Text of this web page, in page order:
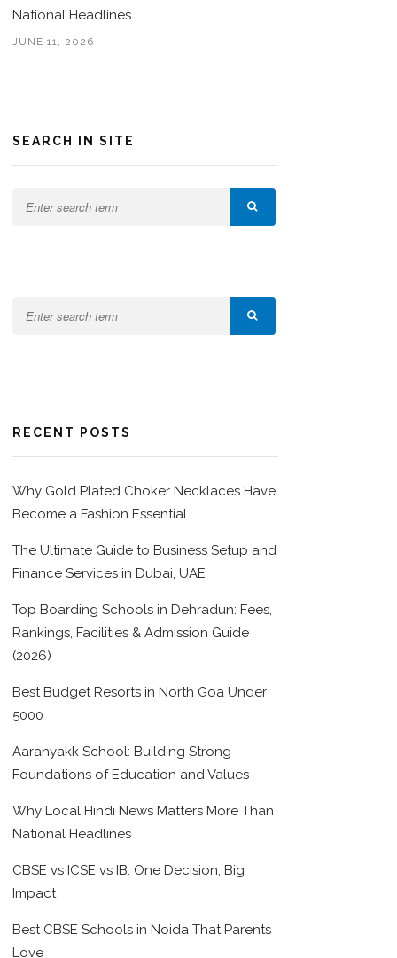
National Headlines
JUNE 11, 2026
SEARCH IN SITE
RECENT POSTS
Why Gold Plated Choker Necklaces Have
Become a Fashion Essential
The Ultimate Guide to Business Setup and
Finance Services in Dubai, UAE
Top Boarding Schools in Dehradun: Fees,
Rankings, Facilities & Admission Guide
(2026)
Best Budget Resorts in North Goa Under
5000
Aaranyakk School: Building Strong
Foundations of Education and Values
Why Local Hindi News Matters More Than
National Headlines
CBSE vs ICSE vs IB: One Decision, Big
Impact
Best CBSE Schools in Noida That Parents
Love